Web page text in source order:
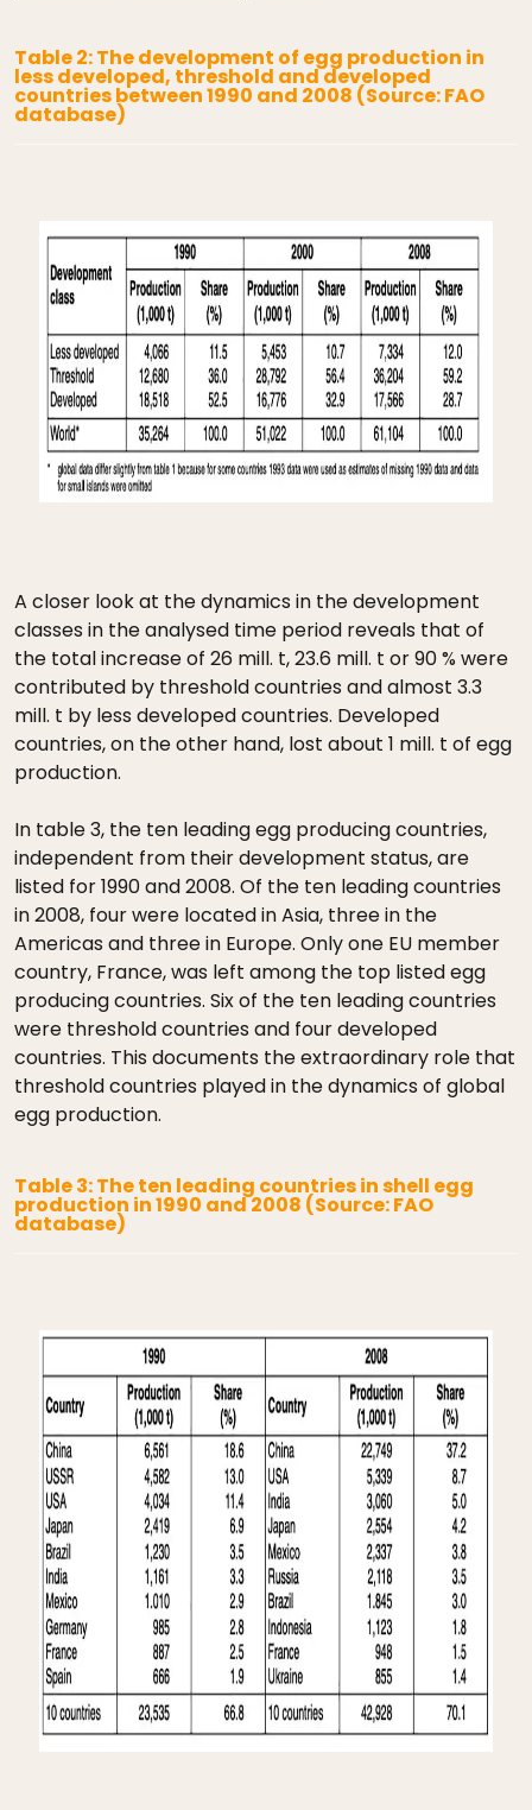
Table 2: The development of egg production in
less developed, threshold and developed
countries between 1990 and 2008 (Source: FAO
database)
A closer look at the dynamics in the development
classes in the analysed time period reveals that of
the total increase of 26 mill. t, 23.6 mill. t or 90 % were
contributed by threshold countries and almost 3.3
mill. t by less developed countries. Developed
countries, on the other hand, lost about 1 mill. t of egg
production.
In table 3, the ten leading egg producing countries,
independent from their development status, are
listed for 1990 and 2008. Of the ten leading countries
in 2008, four were located in Asia, three in the
Americas and three in Europe. Only one EU member
country, France, was left among the top listed egg
producing countries. Six of the ten leading countries
were threshold countries and four developed
countries. This documents the extraordinary role that
threshold countries played in the dynamics of global
egg production.
Table 3: The ten leading countries in shell egg
production in 1990 and 2008 (Source: FAO
database)